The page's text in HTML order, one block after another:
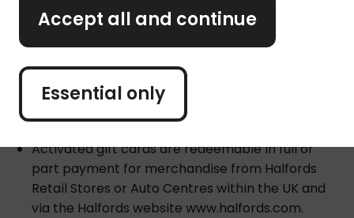
The promotor of this Offer is Halfords Limited
(Halfords”) whose registered office is at Ickneld
Street Drive, Washford West, Redditch,
Worcestershire B98 0DE
These are the providers terms and conditions
Activated gift cards are redeemable in full or
part payment for merchandise from Halfords
Retail Stores or Auto Centres within the UK and
via the Halfords website www.halfords.com.
Accept all and continue
Essential only